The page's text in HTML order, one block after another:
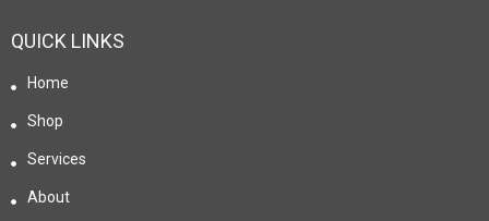
QUICK LINKS
Home
Shop
Services
About